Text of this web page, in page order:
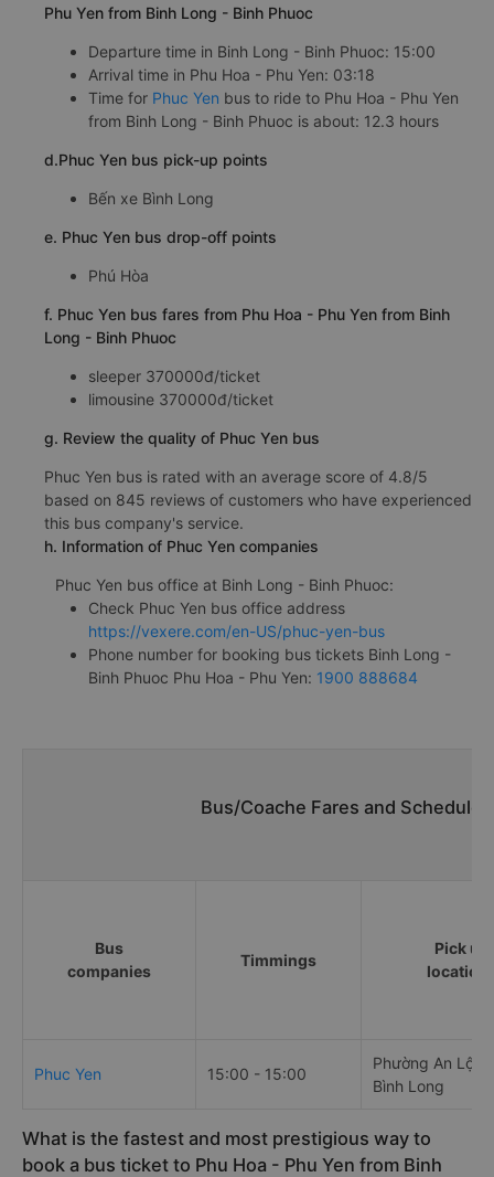
Phu Yen from Binh Long - Binh Phuoc
Departure time in Binh Long - Binh Phuoc: 15:00
Arrival time in Phu Hoa - Phu Yen: 03:18
Time for Phuc Yen bus to ride to Phu Hoa - Phu Yen
from Binh Long - Binh Phuoc is about: 12.3 hours
d.Phuc Yen bus pick-up points
Bến xe Bình Long
e. Phuc Yen bus drop-off points
Phú Hòa
f. Phuc Yen bus fares from Phu Hoa - Phu Yen from Binh
Long - Binh Phuoc
sleeper 370000đ/ticket
limousine 370000đ/ticket
g. Review the quality of Phuc Yen bus
Phuc Yen bus is rated with an average score of 4.8/5
based on 845 reviews of customers who have experienced
this bus company's service.
h. Information of Phuc Yen companies
Phuc Yen bus office at Binh Long - Binh Phuoc:
Check Phuc Yen bus office address
https://vexere.com/en-US/phuc-yen-bus
Phone number for booking bus tickets Binh Long -
Binh Phuoc Phu Hoa - Phu Yen: 1900 888684
Bus/Coache Fares and
Bus
companies
Timmings
Pick up
Phuc Yen 15:00 - 15:00
Phường An Lộc,
Bình Long
What is the fastest and most prestigious way to
book a bus ticket to Phu Hoa - Phu Yen from Binh